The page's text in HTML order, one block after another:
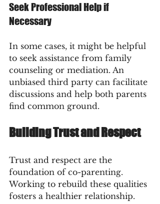
Seek Professional Help if
Necessary
In some cases, it might be helpful
to seek assistance from family
counseling or mediation. An
unbiased third party can facilitate
discussions and help both parents
find common ground.
Building Trust and Respect
Trust and respect are the
foundation of co-parenting.
Working to rebuild these qualities
fosters a healthier relationship.